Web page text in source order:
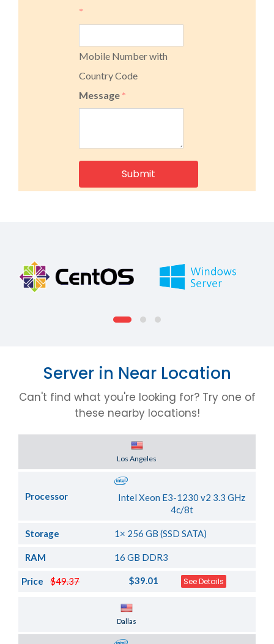
*
Mobile Number with
Country Code
Message *
Server in Near Location
Can't find what you're looking for? Try one of
these nearby locations!
Los Angeles
Processor
Intel Xeon E3-1230 v2 3.3 GHz
4c/8t
Storage 1× 256 GB (SSD SATA)
RAM 16 GB DDR3
$49.37
Price $39.01 See Details
Dallas